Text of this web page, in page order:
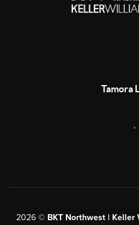
Tamora
,
2026© BKT Northwest | Keller